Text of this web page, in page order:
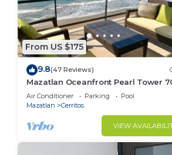
make you feel right at home.
Check to see if this Condo has
Cerritos. Enjoy your stay in
From US $175
9.8(47 Reviews)
Mazatlan Oceanfront Pearl Tower
Air Conditioner Parking
Pool
Mazatlan
Cerritos
VIEW